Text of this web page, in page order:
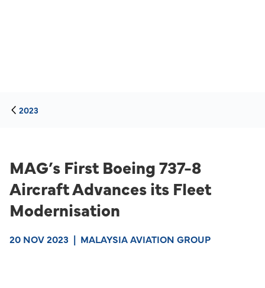
2023
MAG’s First Boeing 737-8
Aircraft Advances its Fleet
Modernisation
20 NOV 2023 | MALAYSIA AVIATION GROUP